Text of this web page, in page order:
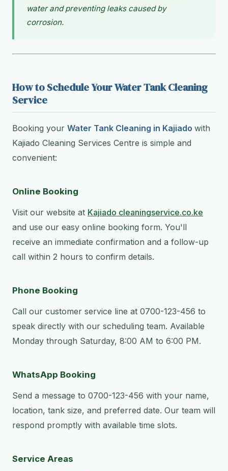
water and preventing leaks caused by
corrosion.
How to Schedule Your Water Tank Cleaning
Service
Booking your Water Tank Cleaning in Kajiado with
Kajiado Cleaning Services Centre is simple and
convenient:
Online Booking
Visit our website at Kajiado cleaningservice.co.ke
and use our easy online booking form. You'll
receive an immediate confirmation and a follow-up
call within 2 hours to confirm details.
Phone Booking
Call our customer service line at 0700-123-456 to
speak directly with our scheduling team. Available
Monday through Saturday, 8:00 AM to 6:00 PM.
WhatsApp Booking
Send a message to 0700-123-456 with your name,
location, tank size, and preferred date. Our team will
respond promptly with available time slots.
Service Areas